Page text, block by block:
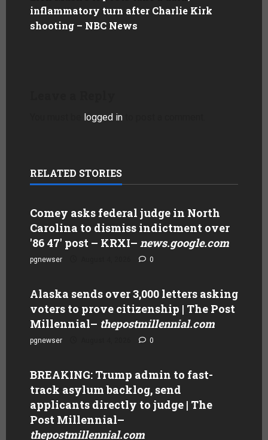
inflammatory turn after Charlie Kirk
shooting – NBC News
logged in
RELATED STORIES
Comey asks federal judge in North
Carolina to dismiss indictment over
'86 47' post – KRXI– news.google.com
pgnewser 0
Alaska sends over 3,000 letters asking
voters to prove citizenship | The Post
Millennial– thepostmillennial.com
pgnewser 0
BREAKING: Trump admin to fast-
track asylum backlog, send
applicants directly to judge | The
Post Millennial–
thepostmillennial.com